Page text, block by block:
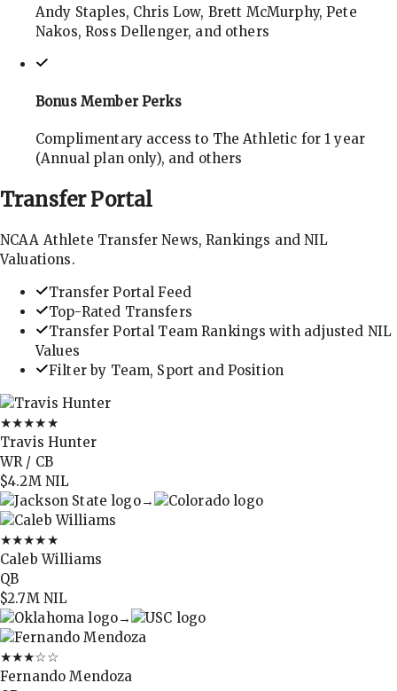
Andy Staples, Chris Low, Brett McMurphy, Pete
Nakos, Ross Dellenger, and others
Bonus Member Perks
Complimentary access to The Athletic for 1 year
(Annual plan only), and others
TransferPortal
NCAA Athlete Transfer News, Rankings and NIL
Valuations.
Transfer Portal Feed
Top-Rated Transfers
Transfer Portal Team Rankings with adjusted NIL
Values
Filter by Team, Sport and Position
★★★★★
Travis Hunter
WR / CB
$4.2MNIL
→
★★★★★
Caleb Williams
QB
$2.7MNIL
→
★★★☆☆
Fernando Mendoza